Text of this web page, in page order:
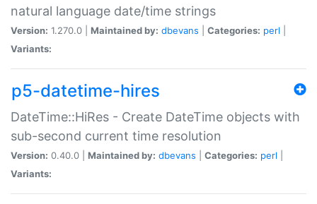
natural language date/time strings
Version: 1.270.0 | Maintained by: dbevans Categories: perl
Variants:
p5-datetime-hires
DateTime::HiRes - Create DateTime objects with
sub-second current time resolution
Version: 0.40.0 | Maintained by: dbevans Categories: perl
Variants: